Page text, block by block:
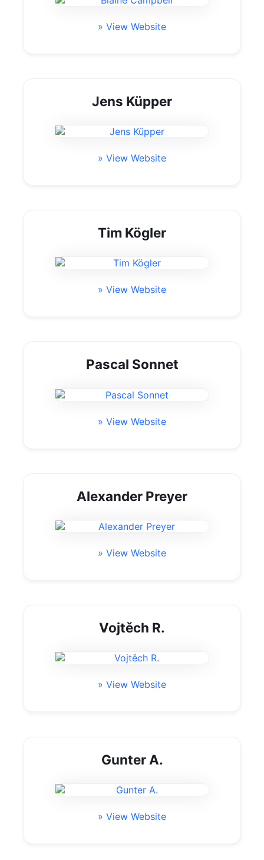
» View Website
Jens Küpper
» View Website
Tim Kögler
» View Website
Pascal Sonnet
» View Website
Alexander Preyer
» View Website
Vojtěch R.
» View Website
Gunter A.
» View Website